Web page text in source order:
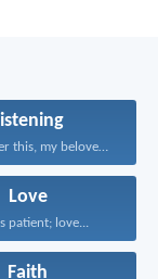
Remember this, my beloved...
Love
patient; love...
Faith